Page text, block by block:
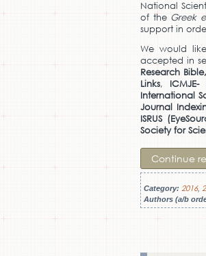
National
of the Greek
support in
We would
accepted in
Research
Links,
International
Journal
ISRUS
Society for
Continue
Category: 2016,
Authors (a/b